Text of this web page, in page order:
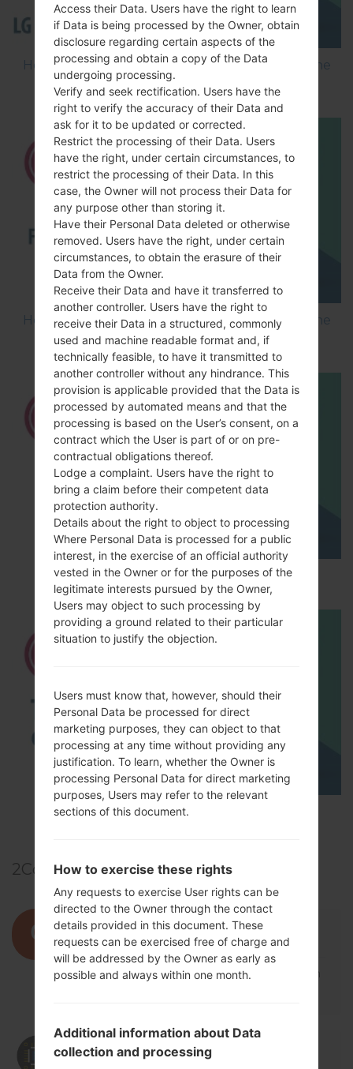
How to Flash Stock Firmware on LG Smartphone
using LG Flash Tool 2014?
How to Flash Stock Firmware on LG Smartphone
using LG UP?
How to Hard Reset on LG Optimus L9 P760?
TOP 5 SECRET CODES for LG!
2Comments
01/07/2020 19:39:36qasimd780says :
Log in to Reply
file donot install lg f16l solved the problum
01/07/2020 20:57:07 admin
Access their Data. Users have the right to learn
if Data is being processed by the Owner, obtain
disclosure regarding certain aspects of the
processing and obtain a copy of the Data
undergoing processing.
Verify and seek rectification. Users have the
right to verify the accuracy of their Data and
ask for it to be updated or corrected.
Restrict the processing of their Data. Users
have the right, under certain circumstances, to
restrict the processing of their Data. In this
case, the Owner will not process their Data for
any purpose other than storing it.
Have their Personal Data deleted or otherwise
removed. Users have the right, under certain
circumstances, to obtain the erasure of their
Data from the Owner.
Receive their Data and have it transferred to
another controller. Users have the right to
receive their Data in a structured, commonly
used and machine readable format and, if
technically feasible, to have it transmitted to
another controller without any hindrance. This
provision is applicable provided that the Data is
processed by automated means and that the
processing is based on the User’s consent, on a
contract which the User is part of or on pre-
contractual obligations thereof.
Lodge a complaint. Users have the right to
bring a claim before their competent data
protection authority.
Details about the right to object to processing
Where Personal Data is processed for a public
interest, in the exercise of an official authority
vested in the Owner or for the purposes of the
legitimate interests pursued by the Owner,
Users may object to such processing by
providing a ground related to their particular
situation to justify the objection.
Users must know that, however, should their
Personal Data be processed for direct
marketing purposes, they can object to that
processing at any time without providing any
justification. To learn, whether the Owner is
processing Personal Data for direct marketing
purposes, Users may refer to the relevant
sections of this document.
How to exercise these rights
Any requests to exercise User rights can be
directed to the Owner through the contact
details provided in this document. These
requests can be exercised free of charge and
will be addressed by the Owner as early as
possible and always within one month.
Additional information about Data
collection and processing